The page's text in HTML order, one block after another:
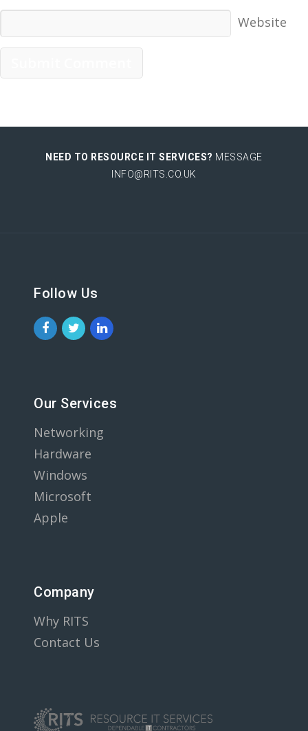
Website
NEED TO RESOURCE IT SERVICES? MESSAGE
INFO@RITS.CO.UK
Follow Us
Our Services
Networking
Hardware
Windows
Microsoft
Apple
Company
Why RITS
Contact Us